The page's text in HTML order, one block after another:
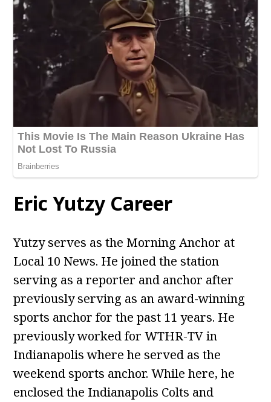
Eric Yutzy Career
Yutzy serves as the Morning Anchor at
Local 10 News. He joined the station
serving as a reporter and anchor after
previously serving as an award-winning
sports anchor for the past 11 years. He
previously worked for WTHR-TV in
Indianapolis where he served as the
weekend sports anchor. While here, he
enclosed the Indianapolis Colts and